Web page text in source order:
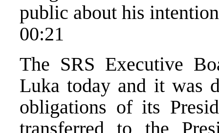
public about his
00:21
The SRS Executive
Luka today and it was
obligations of its
transferred to the